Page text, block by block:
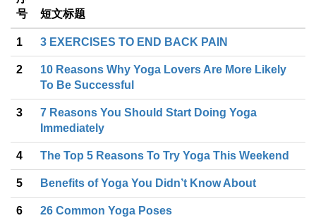
号
短文标题
1 3 EXERCISES TO END BACK PAIN
2
10 Reasons Why Yoga Lovers Are More Likely
To Be Successful
3
7 Reasons You Should Start Doing Yoga
Immediately
4 The Top 5 Reasons To Try Yoga This Weekend
5 Benefits of Yoga You Didn’t Know About
6 26 Common Yoga Poses